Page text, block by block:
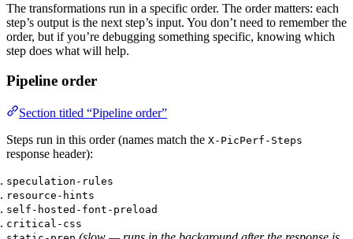
The transformations run in a specific order. The order matters: each
step’s output is the next step’s input. You don’t need to remember the
order, but if you’re debugging something specific, knowing which
step does what will help.
Pipeline order
Section titled “Pipeline order”
Steps run in this order (names match the X-PicPerf-Steps
response header):
speculation-rules
resource-hints
self-hosted-font-preload
critical-css